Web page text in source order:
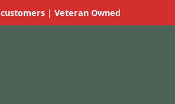
customers | Veteran Owned